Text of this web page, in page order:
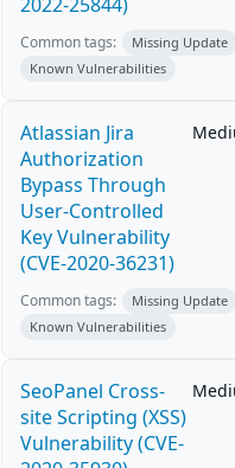
Common tags:
Missing Update
Known Vulnerabilities
Atlassian Jira
Authorization
Bypass Through
User-Controlled
Key Vulnerability
(CVE-2020-36231)
Common tags:
Missing Update
Known Vulnerabilities
SeoPanel Cross-
site Scripting (XSS)
Vulnerability (CVE-